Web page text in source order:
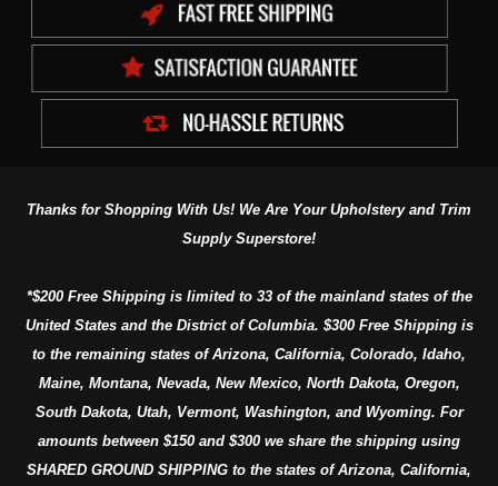
Thanks for Shopping With Us! We Are Your Upholstery and Trim
Supply Superstore!
*$200 Free Shipping is limited to 33 of the mainland states of the
United States and the District of Columbia. $300 Free Shipping is
to the remaining states of Arizona, California, Colorado, Idaho,
Maine, Montana, Nevada, New Mexico, North Dakota, Oregon,
South Dakota, Utah, Vermont, Washington, and Wyoming. For
amounts between $150 and $300 we share the shipping using
SHARED GROUND SHIPPING to the states of Arizona, California,